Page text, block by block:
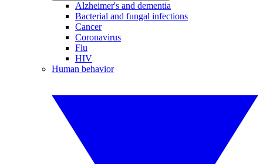
Alzheimer's and dementia
Bacterial and fungal infections
Cancer
Coronavirus
Flu
HIV
Human behavior